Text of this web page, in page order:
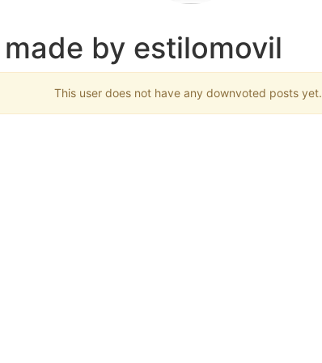
by estilomovil
This user does not have any downvoted posts yet.